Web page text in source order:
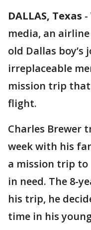
DALLAS, Texas -
media, an
old Dallas
irreplaceable
mission trip
flight.
Charles Brewer
week with his
a mission trip
in need. The 8-
his trip, he
time in his